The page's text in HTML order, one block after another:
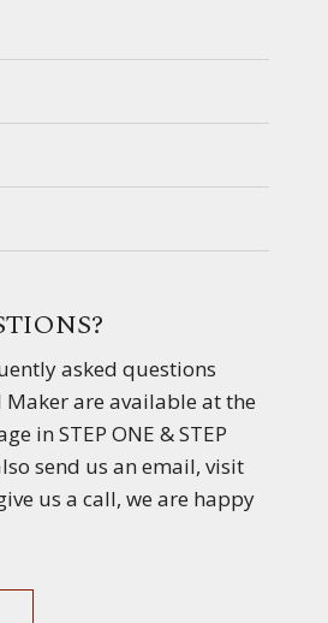
asked questions
are available at the
in STEP ONE & STEP
send us an email, visit
us a call, we are happy